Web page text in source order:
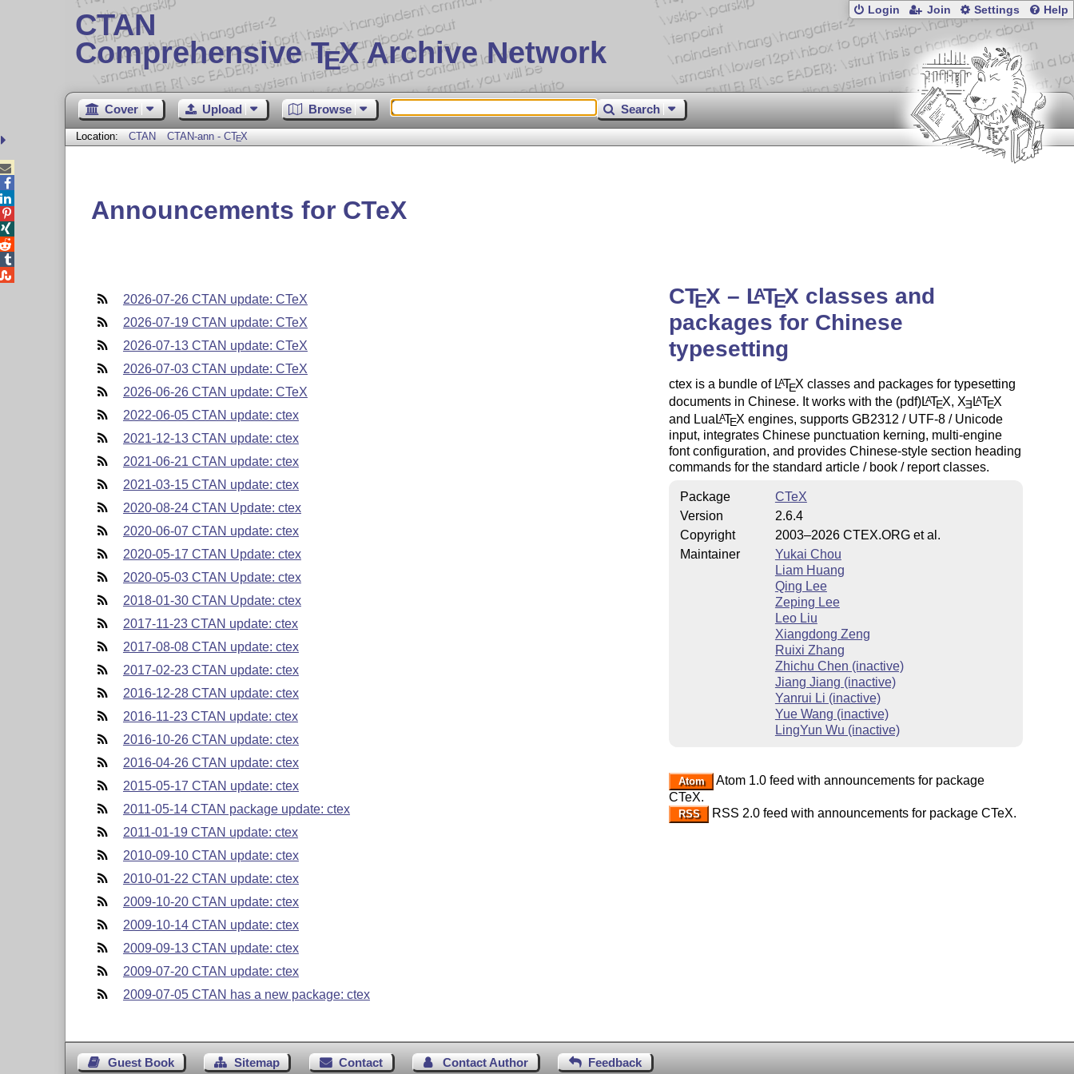
CTAN
Comprehensive TEX Archive Network
Login Join Settings Help
Cover Upload Browse Search
Location: CTAN CTAN-ann - CTEX
Announcements for CTeX
2026-07-26 CTAN update: CTeX
2026-07-19 CTAN update: CTeX
2026-07-13 CTAN update: CTeX
2026-07-03 CTAN update: CTeX
2026-06-26 CTAN update: CTeX
2022-06-05 CTAN update: ctex
2021-12-13 CTAN update: ctex
2021-06-21 CTAN update: ctex
2021-03-15 CTAN update: ctex
2020-08-24 CTAN Update: ctex
2020-06-07 CTAN update: ctex
2020-05-17 CTAN Update: ctex
2020-05-03 CTAN Update: ctex
2018-01-30 CTAN Update: ctex
2017-11-23 CTAN update: ctex
2017-08-08 CTAN update: ctex
2017-02-23 CTAN update: ctex
2016-12-28 CTAN update: ctex
2016-11-23 CTAN update: ctex
2016-10-26 CTAN update: ctex
2016-04-26 CTAN update: ctex
2015-05-17 CTAN update: ctex
2011-05-14 CTAN package update: ctex
2011-01-19 CTAN update: ctex
2010-09-10 CTAN update: ctex
2010-01-22 CTAN update: ctex
2009-10-20 CTAN update: ctex
2009-10-14 CTAN update: ctex
2009-09-13 CTAN update: ctex
2009-07-20 CTAN update: ctex
2009-07-05 CTAN has a new package: ctex
CTEX – LATEX classes and
packages for Chinese
typesetting
ctex is a bundle of LATEX classes and packages for typesetting
documents in Chinese. It works with the (pdf)LATEX, XE LATEX
and Lua LATEX engines, supports GB2312 / UTF-8 / Unicode
input, integrates Chinese punctuation kerning, multi-engine
font configuration, and provides Chinese-style section heading
commands for the standard article / book / report classes.
Package
CTeX
Version
2.6.4
Copyright
2003–2026 CTEX.ORG et al.
Maintainer
Yukai Chou
Liam Huang
Qing Lee
Zeping Lee
Leo Liu
Xiangdong Zeng
Ruixi Zhang
Zhichu Chen (inactive)
Jiang Jiang (inactive)
Yanrui Li (inactive)
Yue Wang (inactive)
LingYun Wu (inactive)
Atom
Atom 1.0 feed with announcements for package
CTeX.
RSS RSS 2.0 feed with announcements for package CTeX.
Guest Book Sitemap Contact Contact Author Feedback




